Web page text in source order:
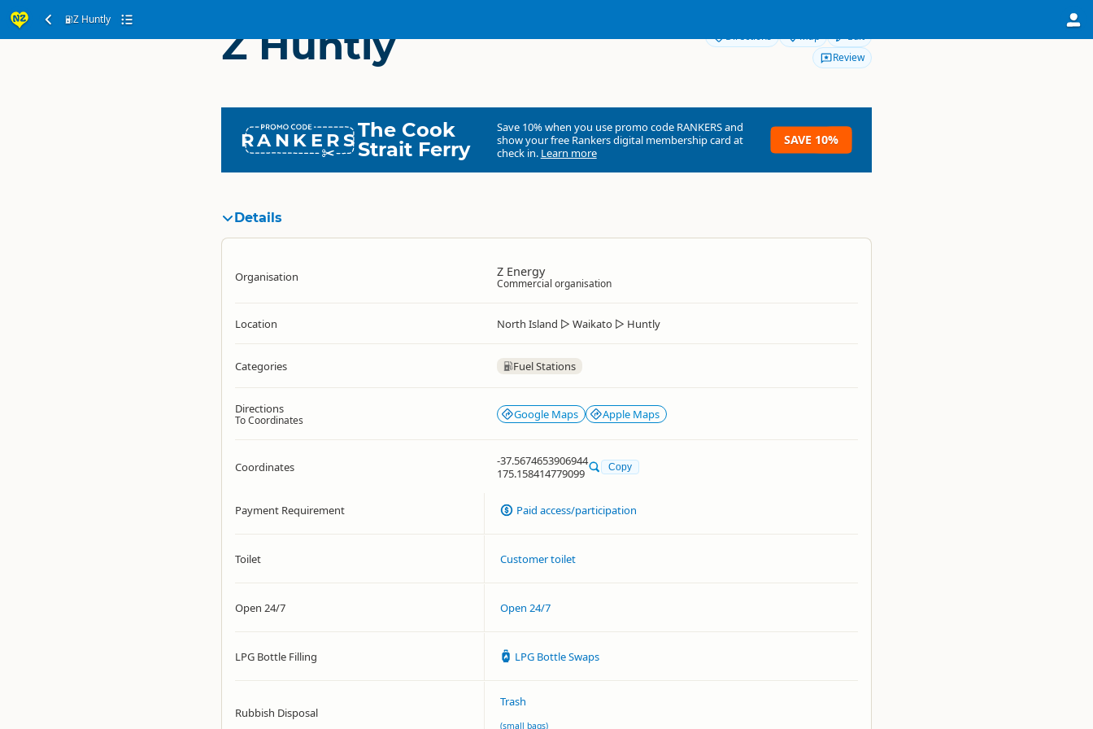
Z Huntly
Z Huntly Directions Map
Edit
Review
RANKERSThe Cook
Strait Ferry
Save 10% when you use promo code RANKERSand
show your free Rankers digital membership card at
check in. Learn more
SAVE 10%
Details
Organisation Z Energy
Commercial organisation
Location North Island ▷ Waikato ▷ Huntly
Categories Fuel Stations
Directions
To Coordinates Google Maps Apple Maps
Coordinates
-37.5674653906944
175.158414779099
Copy
Payment Requirement Paid access/participation
Toilet Customer toilet
Open 24/7 Open 24/7
LPG Bottle Filling LPG Bottle Swaps
Rubbish Disposal
Trash
(small bags)